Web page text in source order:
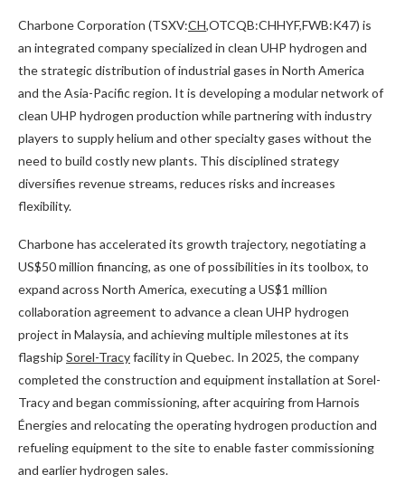
Charbone Corporation (TSXV:CH,OTCQB:CHHYF,FWB:K47) is
an integrated company specialized in clean UHP hydrogen and
the strategic distribution of industrial gases in North America
and the Asia-Pacific region. It is developing a modular network of
clean UHP hydrogen production while partnering with industry
players to supply helium and other specialty gases without the
need to build costly new plants. This disciplined strategy
diversifies revenue streams, reduces risks and increases
flexibility.
Charbone has accelerated its growth trajectory, negotiating a
US$50 million financing, as one of possibilities in its toolbox, to
expand across North America, executing a US$1 million
collaboration agreement to advance a clean UHP hydrogen
project in Malaysia, and achieving multiple milestones at its
flagship Sorel-Tracyfacility in Quebec. In 2025, the company
completed the construction and equipment installation at Sorel-
Tracy and began commissioning, after acquiring from Harnois
Énergies and relocating the operating hydrogen production and
refueling equipment to the site to enable faster commissioning
and earlier hydrogen sales.